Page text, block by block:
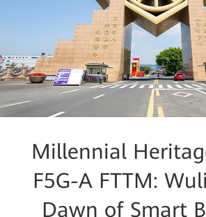
Millennial
F5G-A FTTM:
Dawn of Smart